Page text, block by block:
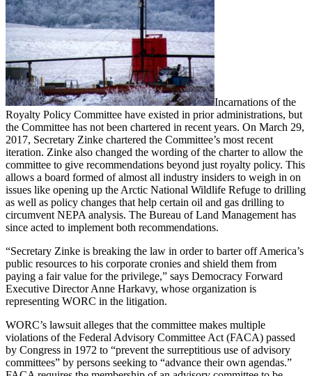
Incarnations of the
Royalty Policy Committee have existed in prior administrations, but
the Committee has not been chartered in recent years. On March 29,
2017, Secretary Zinke chartered the Committee’s most recent
iteration. Zinke also changed the wording of the charter to allow the
committee to give recommendations beyond just royalty policy. This
allows a board formed of almost all industry insiders to weigh in on
issues like opening up the Arctic National Wildlife Refuge to drilling
as well as policy changes that help certain oil and gas drilling to
circumvent NEPA analysis. The Bureau of Land Management has
since acted to implement both recommendations.
“Secretary Zinke is breaking the law in order to barter off America’s
public resources to his corporate cronies and shield them from
paying a fair value for the privilege,” says Democracy Forward
Executive Director Anne Harkavy, whose organization is
representing WORC in the litigation.
WORC’s lawsuit alleges that the committee makes multiple
violations of the Federal Advisory Committee Act (FACA) passed
by Congress in 1972 to “prevent the surreptitious use of advisory
committees” by persons seeking to “advance their own agendas.”